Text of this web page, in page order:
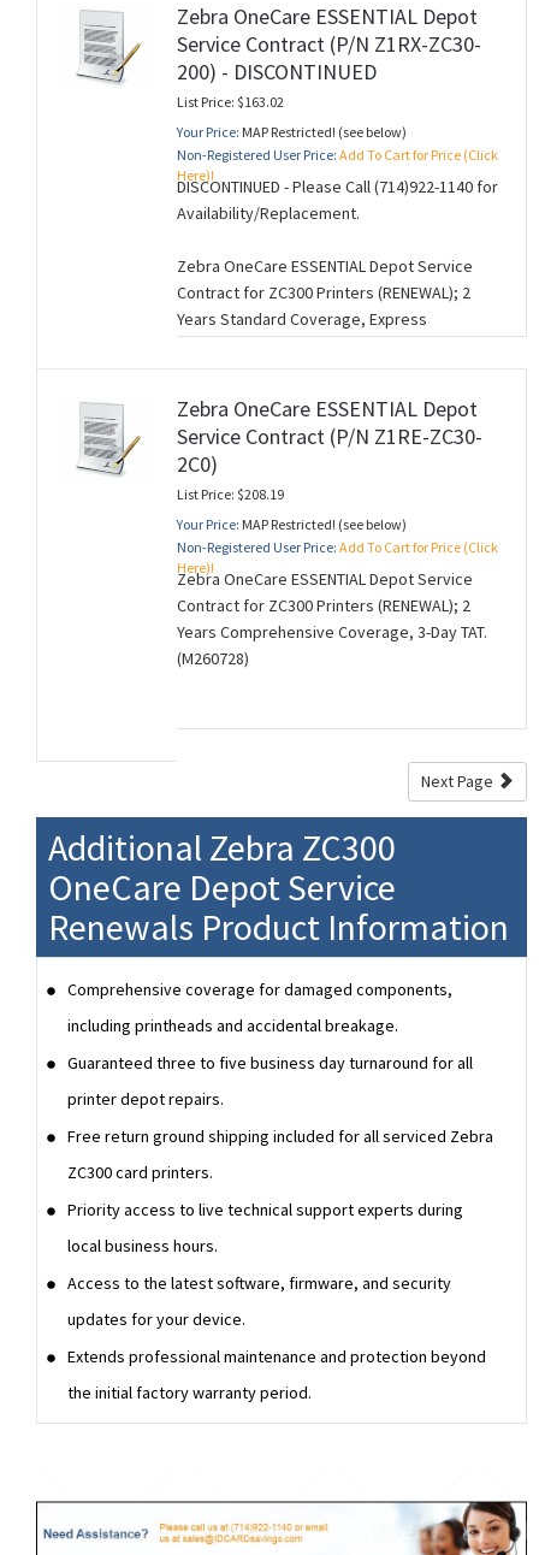
Zebra OneCare ESSENTIAL Depot
Service Contract (P/N Z1RX-ZC30-
200) - DISCONTINUED
List Price: $163.02
Your Price: MAP Restricted! (see below)
Non-Registered User Price: Add To Cart for Price (Click
Here)!
DISCONTINUED - Please Call (714)922-1140 for
Availability/Replacement.
Zebra OneCare ESSENTIAL Depot Service
Contract for ZC300 Printers (RENEWAL); 2
Years Standard Coverage, Express
Zebra OneCare ESSENTIAL Depot
Service Contract (P/N Z1RE-ZC30-
2C0)
List Price: $208.19
Your Price: MAP Restricted! (see below)
Non-Registered User Price: Add To Cart for Price (Click
Here)!
Zebra OneCare ESSENTIAL Depot Service
Contract for ZC300 Printers (RENEWAL); 2
Years Comprehensive Coverage, 3-Day TAT.
(M260728)
Next Page
Additional Zebra ZC300
OneCare Depot Service
Renewals Product Information
Comprehensive coverage for damaged components,
including printheads and accidental breakage.
Guaranteed three to five business day turnaround for all
printer depot repairs.
Free return ground shipping included for all serviced Zebra
ZC300 card printers.
Priority access to live technical support experts during
local business hours.
Access to the latest software, firmware, and security
updates for your device.
Extends professional maintenance and protection beyond
the initial factory warranty period.